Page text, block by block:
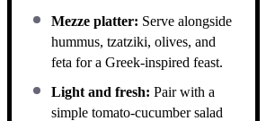
Mezze platter: Serve alongside
hummus, tzatziki, olives, and
feta for a Greek-inspired feast.
Light and fresh: Pair with a
simple tomato-cucumber salad